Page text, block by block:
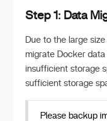
Step 1: Data
Due to the large
migrate Docker
insufficient storage
sufficient storage
Please backup